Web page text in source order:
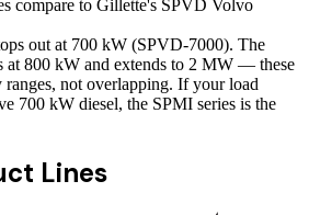
compare to Gillette's SPVD Volvo
out at 700 kW (SPVD-7000). The
at 800 kW and extends to 2 MW — these
ranges, not overlapping. If your load
700 kW diesel, the SPMI series is the
Lines